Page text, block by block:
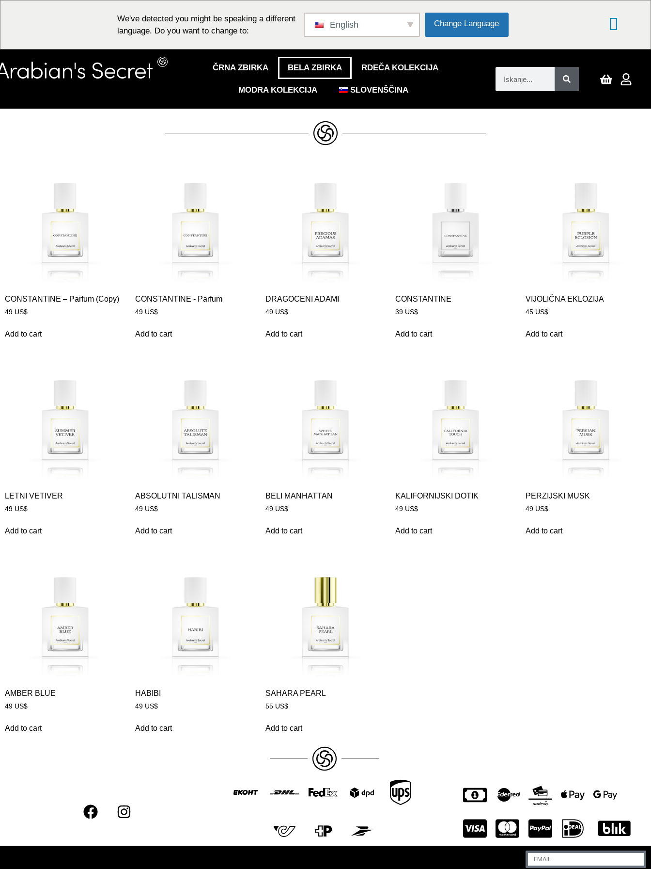
We've detected you might be speaking a different
language. Do you want to change to:
English Change Language
ČRNA ZBIRKA BELA ZBIRKA RDEČA KOLEKCIJA
MODRA KOLEKCIJA SLOVENŠČINA
CONSTANTINE – Parfum (Copy)
49 US$
Add to cart
CONSTANTINE - Parfum
49 US$
Add to cart
DRAGOCENI ADAMI
49 US$
Add to cart
CONSTANTINE
39 US$
Add to cart
VIJOLIČNA EKLOZIJA
45 US$
Add to cart
LETNI VETIVER
49 US$
Add to cart
ABSOLUTNI TALISMAN
49 US$
Add to cart
BELI MANHATTAN
49 US$
Add to cart
KALIFORNIJSKI DOTIK
49 US$
Add to cart
PERZIJSKI MUSK
49 US$
Add to cart
AMBER BLUE
49 US$
Add to cart
HABIBI
49 US$
Add to cart
SAHARA PEARL
55 US$
Add to cart